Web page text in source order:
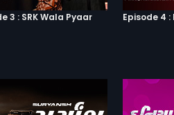
3 : SRK Wala Pyaar